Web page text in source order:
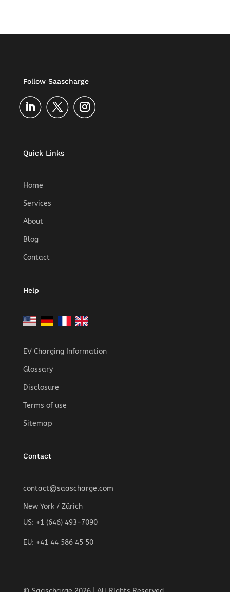
Follow Saascharge
Quick Links
Home
Services
About
Blog
Contact
Help
EV Charging Information
Glossary
Disclosure
Terms of use
Sitemap
Contact
contact@saascharge.com
New York / Zürich
US: +1 (646) 493-7090
EU: +41 44 586 45 50